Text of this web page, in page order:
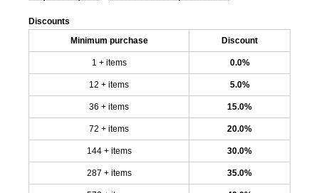
Discounts
Minimum purchase Discount
1 + items 0.0%
12 + items 5.0%
36 + items 15.0%
72 + items 20.0%
144 + items 30.0%
287 + items 35.0%